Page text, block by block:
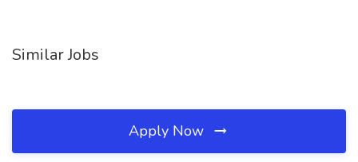
Similar Jobs
Apply Now